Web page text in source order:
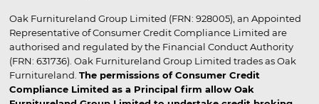
Oak Furnitureland Group Limited (FRN: 928005), an Appointed
Representative of Consumer Credit Compliance Limited are
authorised and regulated by the Financial Conduct Authority
(FRN: 631736). Oak Furnitureland Group Limited trades as Oak
Furnitureland. The permissions of Consumer Credit
Compliance Limited as a Principal firm allow Oak